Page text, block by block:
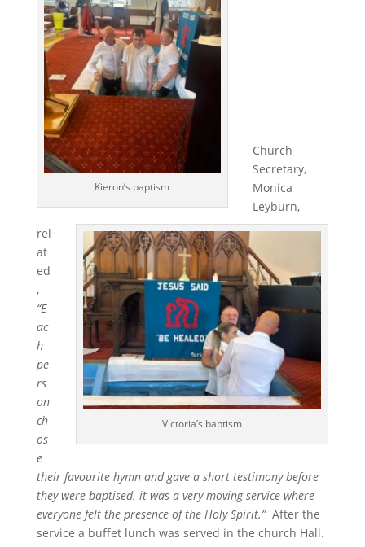
Kieron’s baptism
Victoria’s baptism
Church
Secretary,
Monica
Leyburn,
rel
at
ed
,
“E
ac
h
pe
rs
on
ch
os
e
their favourite hymn and gave a short testimony before
they were baptised. it was a very moving service where
everyone felt the presence of the Holy Spirit.” After the
service a buffet lunch was served in the church Hall.